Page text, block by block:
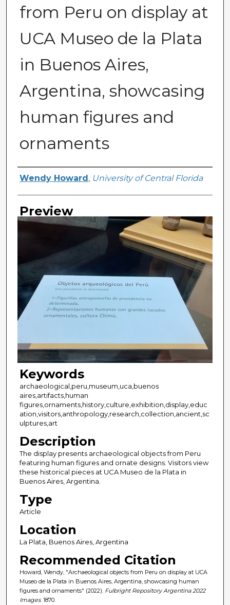
from Peru on display at
UCA Museo de la Plata
in Buenos Aires,
Argentina, showcasing
human figures and
ornaments
Creator
Wendy Howard , University of Central Florida
Preview
Keywords
archaeological,peru,museum,uca,buenos
aires,artifacts,human
figures,ornaments,history,culture,exhibition,display,educ
ation,visitors,anthropology,research,collection,ancient,sc
ulptures,art
Description
The display presents archaeological objects from Peru
featuring human figures and ornate designs. Visitors view
these historical pieces at UCA Museo de la Plata in
Buenos Aires, Argentina.
Type
Article
Location
La Plata, Buenos Aires, Argentina
Recommended Citation
Howard, Wendy, "Archaeological objects from Peru on display at UCA
Museo de la Plata in Buenos Aires, Argentina, showcasing human
figures and ornaments" (2022). Fulbright Repository Argentina 2022
Images. 1870.